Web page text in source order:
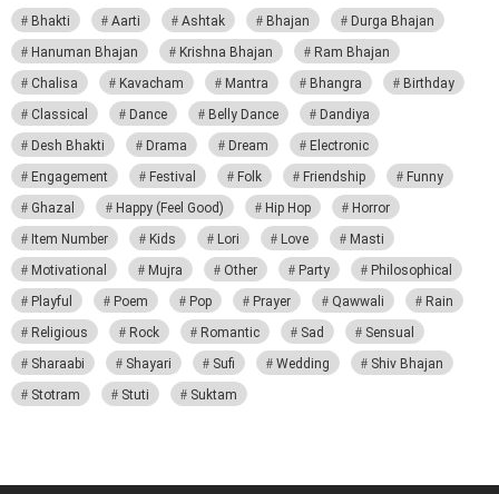
Bhakti Aarti Ashtak Bhajan
Durga Bhajan
Hanuman Bhajan
Krishna Bhajan
Ram Bhajan
Chalisa
Kavacham Mantra Bhangra
Birthday
Classical
Dance Belly Dance
Dandiya
Desh Bhakti
Drama Dream
Electronic
Engagement
Festival Folk Friendship
Funny
Ghazal
Happy (Feel Good) Hip Hop
Horror
Item Number
Kids Lori Love
Masti
Motivational
Mujra Other Party
Philosophical
Playful
Poem Pop Prayer Qawwali
Rain
Religious
Rock Romantic Sad
Sensual
Sharaabi
Shayari Sufi Wedding
Shiv Bhajan
Stotram
Stuti Suktam